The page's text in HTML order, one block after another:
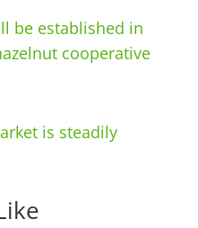
be established in
cooperative
is steadily